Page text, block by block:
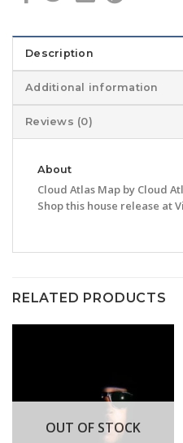
Description
Additional information
Reviews (0)
About
Cloud Atlas Map by Cloud
Shop this house release at
RELATED PRODUCTS
OUT OF STOCK